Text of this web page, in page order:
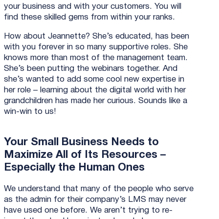
your business and with your customers. You will
find these skilled gems from within your ranks.
How about Jeannette? She’s educated, has been
with you forever in so many supportive roles. She
knows more than most of the management team.
She’s been putting the webinars together. And
she’s wanted to add some cool new expertise in
her role – learning about the digital world with her
grandchildren has made her curious. Sounds like a
win-win to us!
Your Small Business Needs to
Maximize All of Its Resources –
Especially the Human Ones
We understand that many of the people who serve
as the admin for their company’s LMS may never
have used one before. We aren’t trying to re-